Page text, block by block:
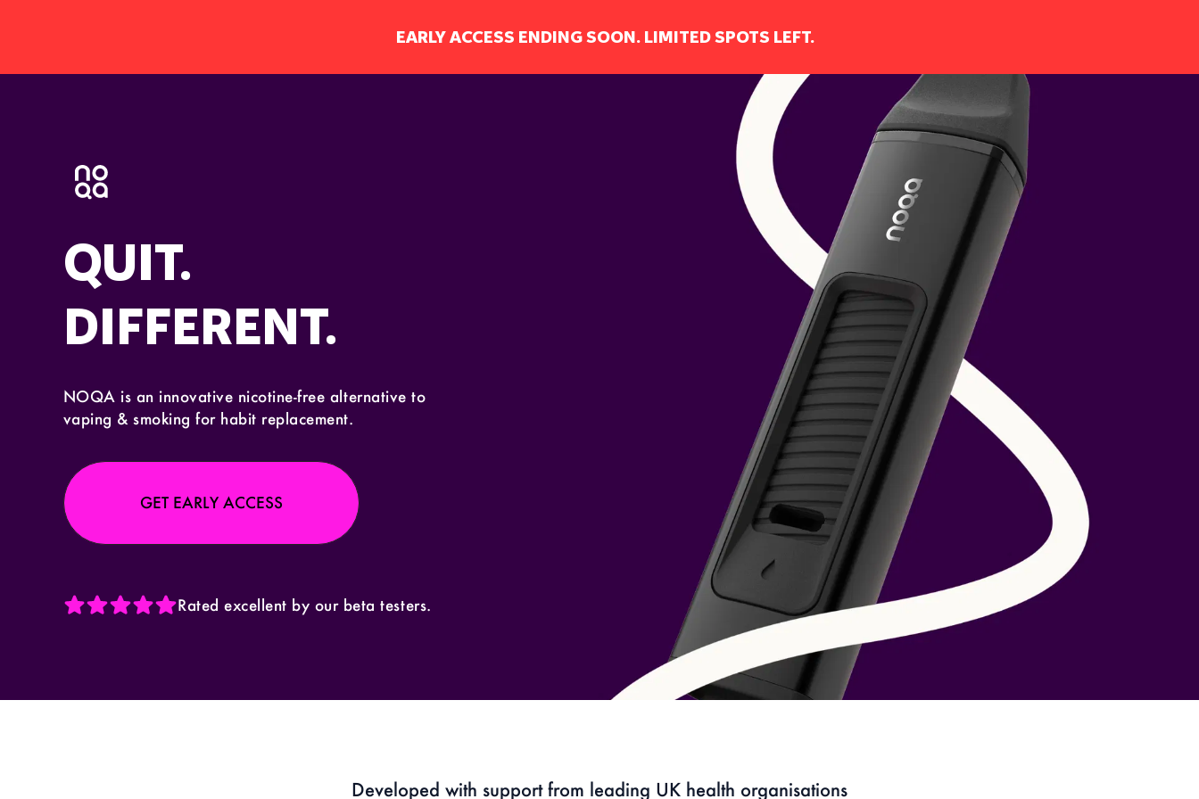
EARLY ACCESS ENDING SOON. LIMITED SPOTS LEFT.
GET EARLY ACCESS
QUIT.
DIFFERENT.
NOQA is an innovative nicotine-free alternative to
vaping & smoking for habit replacement.
Rated excellent by our beta testers.
Developed with support from leading UK health organisations
0
YOUR CART IS EMPTY
Continue shopping
Have an account? Login to check out faster.